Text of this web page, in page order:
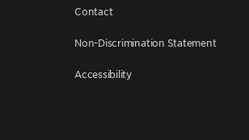
Contact
Non-Discrimination Statement
Accessibility